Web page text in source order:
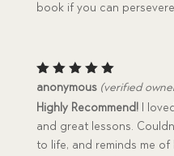
book if you can
Rated5
anonymous (verified
Highly Recommend!I
and great lessons.
to life, and reminds me